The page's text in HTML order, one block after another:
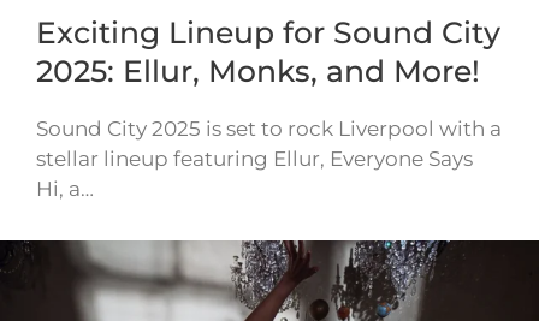
Exciting Lineup for Sound City
2025: Ellur, Monks, and More!
Sound City 2025 is set to rock Liverpool with a
stellar lineup featuring Ellur, Everyone Says
Hi, a…